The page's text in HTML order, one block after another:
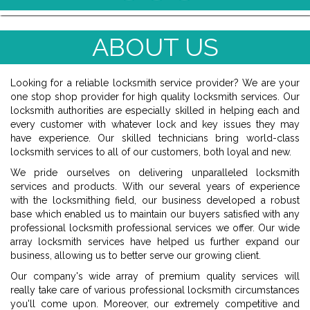
ABOUT US
Looking for a reliable locksmith service provider? We are your
one stop shop provider for high quality locksmith services. Our
locksmith authorities are especially skilled in helping each and
every customer with whatever lock and key issues they may
have experience. Our skilled technicians bring world-class
locksmith services to all of our customers, both loyal and new.
We pride ourselves on delivering unparalleled locksmith
services and products. With our several years of experience
with the locksmithing field, our business developed a robust
base which enabled us to maintain our buyers satisfied with any
professional locksmith professional services we offer. Our wide
array locksmith services have helped us further expand our
business, allowing us to better serve our growing client.
Our company's wide array of premium quality services will
really take care of various professional locksmith circumstances
you'll come upon. Moreover, our extremely competitive and